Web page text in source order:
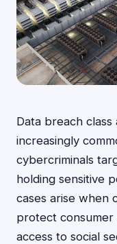
Data breach
increasingly
cybercriminals
holding sensitive
cases arise when
protect consumer
access to social